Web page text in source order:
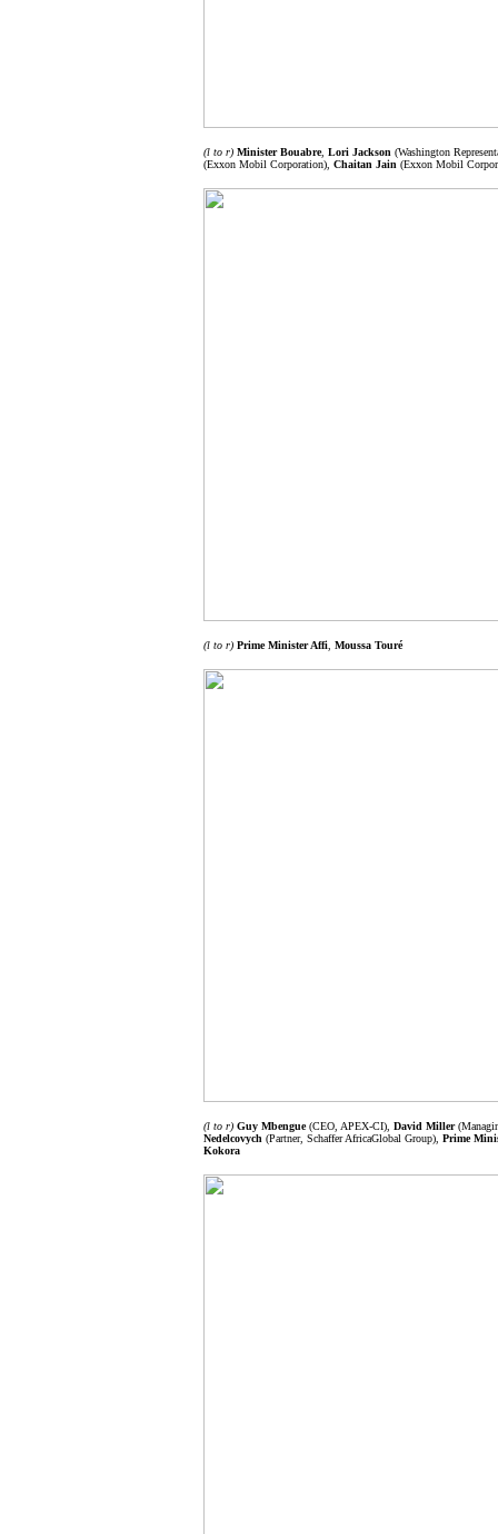
(l to r) Minister Bouabre, Lori Jackson (Washington
(Exxon Mobil Corporation), Chaitan Jain (Exxon Mobil
(l to r) Prime Minister Affi Moussa Touré
(l to r) Guy Mbengue(CEO, APEX-CI), David Miller
Nedelcovych (Partner, Schaffer AfricaGlobal Group), Prime
Kokora